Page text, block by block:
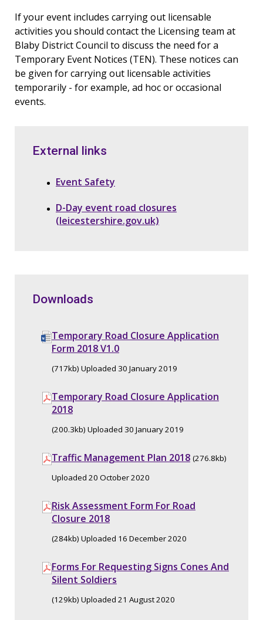
If your event includes carrying out licensable
activities you should contact the Licensing team at
Blaby District Council to discuss the need for a
Temporary Event Notices (TEN). These notices can
be given for carrying out licensable activities
temporarily - for example, ad hoc or occasional
events.
External links
Event Safety
D-Day event road closures
(leicestershire.gov.uk)
Downloads
Temporary Road Closure Application
Form 2018 V1.0
(717kb) Uploaded 30 January 2019
Temporary Road Closure Application
2018
(200.3kb) Uploaded 30 January 2019
Traffic Management Plan 2018 (276.8kb)
Uploaded 20 October 2020
Risk Assessment Form For Road
Closure 2018
(284kb) Uploaded 16 December 2020
Forms For Requesting Signs Cones And
Silent Soldiers
(129kb) Uploaded 21 August 2020